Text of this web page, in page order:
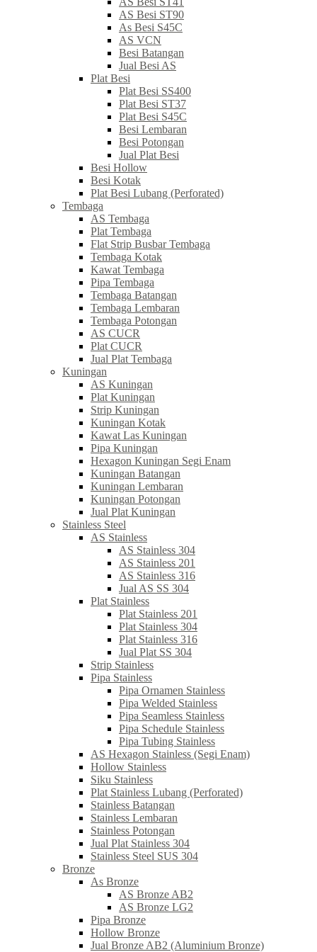
AS Besi ST90
As Besi S45C
AS VCN
Besi Batangan
Jual Besi AS
Plat Besi
Plat Besi SS400
Plat Besi ST37
Plat Besi S45C
Besi Lembaran
Besi Potongan
Jual Plat Besi
Besi Hollow
Besi Kotak
Plat Besi Lubang (Perforated)
Tembaga
AS Tembaga
Plat Tembaga
Flat Strip Busbar Tembaga
Tembaga Kotak
Kawat Tembaga
Pipa Tembaga
Tembaga Batangan
Tembaga Lembaran
Tembaga Potongan
AS CUCR
Plat CUCR
Jual Plat Tembaga
Kuningan
AS Kuningan
Plat Kuningan
Strip Kuningan
Kuningan Kotak
Kawat Las Kuningan
Pipa Kuningan
Hexagon Kuningan Segi Enam
Kuningan Batangan
Kuningan Lembaran
Kuningan Potongan
Jual Plat Kuningan
Stainless Steel
AS Stainless
AS Stainless 304
AS Stainless 201
AS Stainless 316
Jual AS SS 304
Plat Stainless
Plat Stainless 201
Plat Stainless 304
Plat Stainless 316
Jual Plat SS 304
Strip Stainless
Pipa Stainless
Pipa Ornamen Stainless
Pipa Welded Stainless
Pipa Seamless Stainless
Pipa Schedule Stainless
Pipa Tubing Stainless
AS Hexagon Stainless (Segi Enam)
Hollow Stainless
Siku Stainless
Plat Stainless Lubang (Perforated)
Stainless Batangan
Stainless Lembaran
Stainless Potongan
Jual Plat Stainless 304
Stainless Steel SUS 304
Bronze
As Bronze
AS Bronze AB2
AS Bronze LG2
Pipa Bronze
Hollow Bronze
Jual Bronze AB2 (Aluminium Bronze)